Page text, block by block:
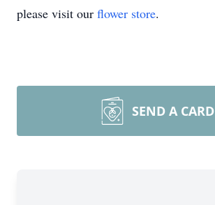
please visit our flower store.
SEND A CARD